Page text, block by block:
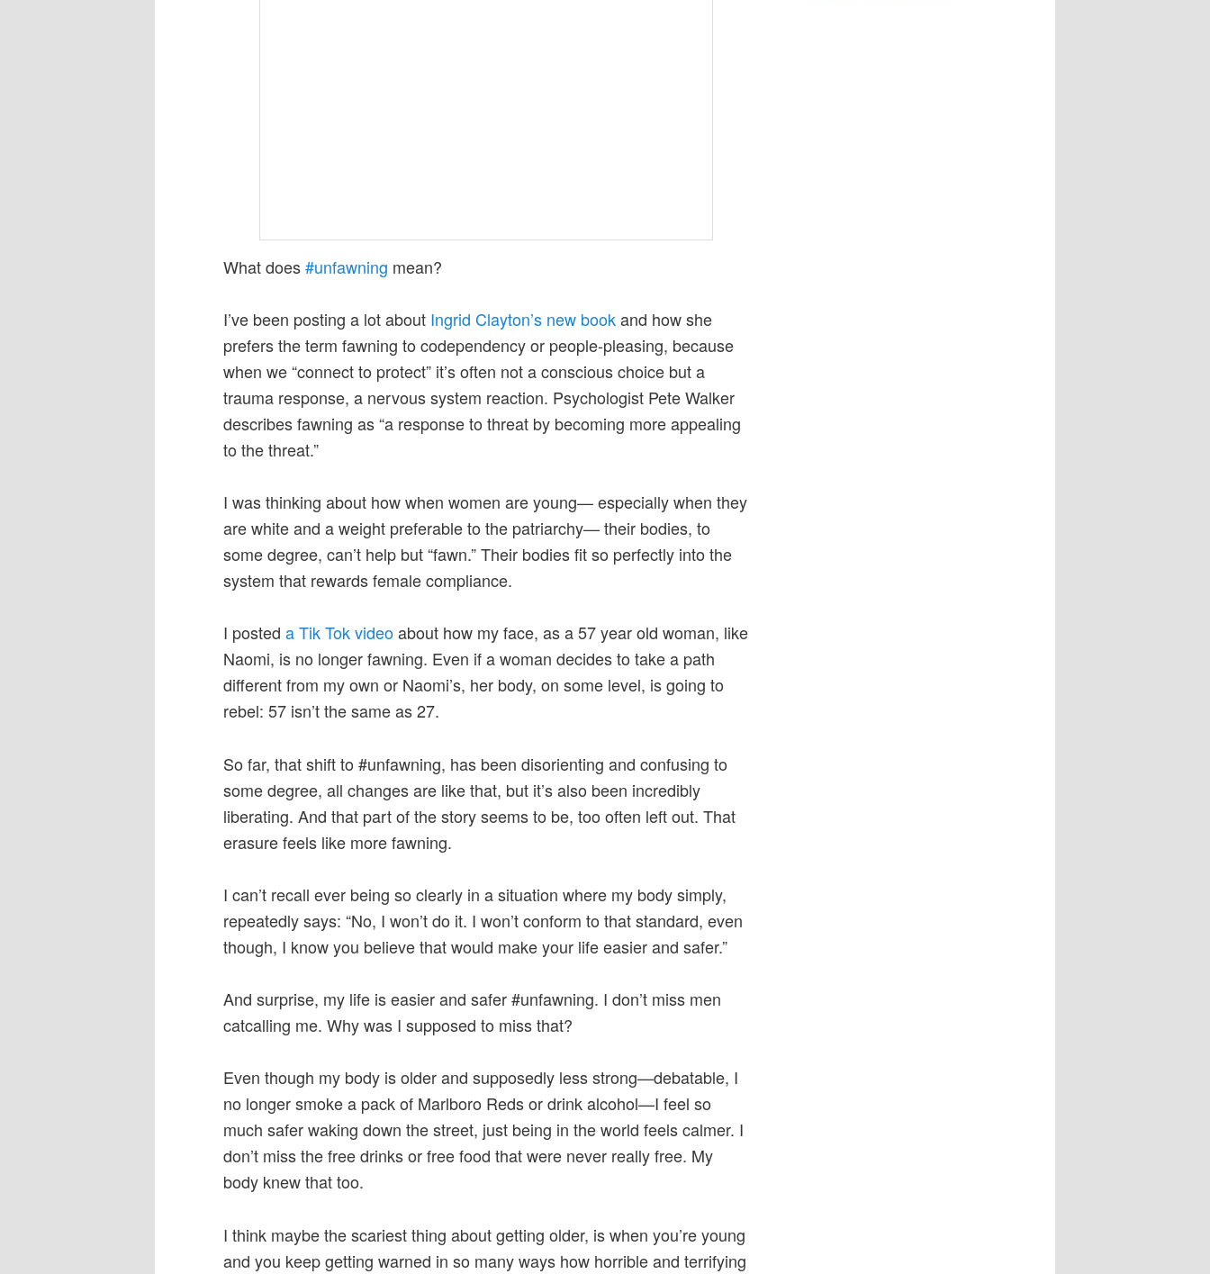
What does#unfawning mean?
I’ve been posting a lot about Ingrid Clayton’s new bookand how she
prefers the term fawning to codependency or people-pleasing, because
when we “connect to protect” it’s often not a conscious choice but a
trauma response, a nervous system reaction. Psychologist Pete Walker
describes fawning as “a response to threat by becoming more appealing
to the threat.”
I was thinking about how when women are young— especially when they
are white and a weight preferable to the patriarchy— their bodies, to
some degree, can’t help but “fawn.” Their bodies fit so perfectly into the
system that rewards female compliance.
I posted a Tik Tok videoabout how my face, as a 57 year old woman, like
Naomi, is no longer fawning. Even if a woman decides to take a path
different from my own or Naomi’s, her body, on some level, is going to
rebel: 57 isn’t the same as 27.
So far, that shift to #unfawning, has been disorienting and confusing to
some degree, all changes are like that, but it’s also been incredibly
liberating. And that part of the story seems to be, too often left out. That
erasure feels like more fawning.
I can’t recall ever being so clearly in a situation where my body simply,
repeatedly says: “No, I won’t do it. I won’t conform to that standard, even
though, I know you believe that would make your life easier and safer.”
And surprise, my life is easier and safer #unfawning. I don’t miss men
catcalling me. Why was I supposed to miss that?
Even though my body is older and supposedly less strong—debatable, I
no longer smoke a pack of Marlboro Reds or drink alcohol—I feel so
much safer waking down the street, just being in the world feels calmer. I
don’t miss the free drinks or free food that were never really free. My
body knew that too.
I think maybe the scariest thing about getting older, is when you’re young
and you keep getting warned in so many ways how horrible and terrifying